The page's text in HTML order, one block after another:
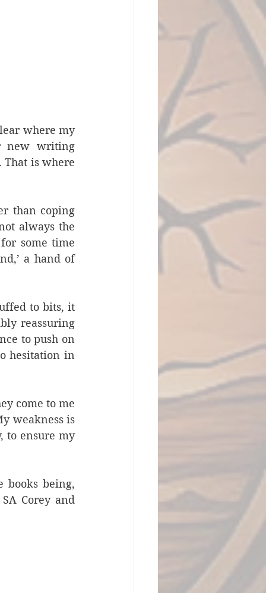
where my
new writing
That is where
than coping
always the
some time
a hand of
to bits, it
reassuring
to push on
hesitation in
come to me
weakness is
to ensure my
books being,
SA Corey and